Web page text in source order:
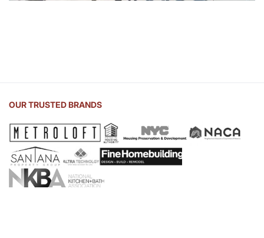
OUR TRUSTED BRANDS